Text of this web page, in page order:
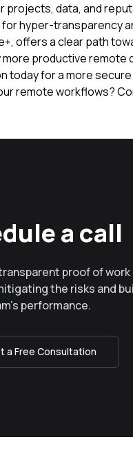
projects, data, and
hyper-transparency
offers a clear path
more productive remote
today for a more
remote workflows?
a call
proof of
the risks and
performance.
a Free Consultation